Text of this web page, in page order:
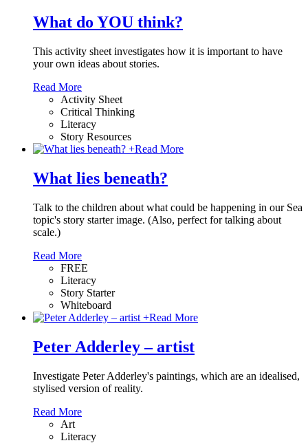
What do YOU think?
This activity sheet investigates how it is important to have
your own ideas about stories.
Read More
Activity Sheet
Critical Thinking
Literacy
Story Resources
+Read More
What lies beneath?
Talk to the children about what could be happening in our Sea
topic's story starter image. (Also, perfect for talking about
scale.)
Read More
FREE
Literacy
Story Starter
Whiteboard
+Read More
Peter Adderley – artist
Investigate Peter Adderley's paintings, which are an idealised,
stylised version of reality.
Read More
Art
Literacy